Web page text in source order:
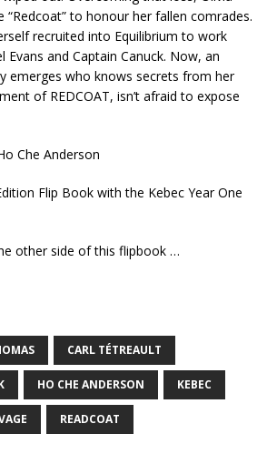
to honour her fallen comrades.
recruited into Equilibrium to work
Evans and Captain Canuck. Now, an
emerges who knows secrets from her
of REDCOAT, isn’t afraid to expose
Che Anderson
Flip Book with the Kebec Year One
other side of this flipbook …
CARL TÉTREAULT
HO CHE ANDERSON KEBEC
READCOAT